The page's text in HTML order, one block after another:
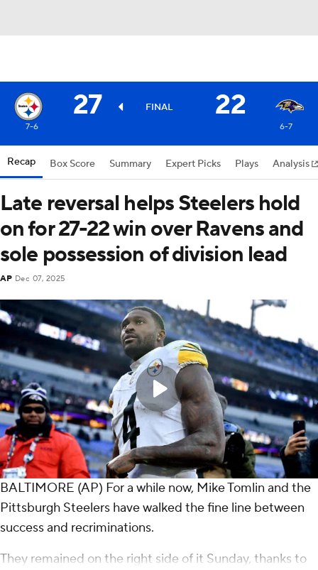
27 FINAL 22
7-6 6-7
Recap Box Score Summary Expert Picks Plays Analysis
Late reversal helps Steelers hold
on for 27-22 win over Ravens and
sole possession of division lead
AP Dec 07, 2025
BALTIMORE (AP) For a while now, Mike Tomlin and the
Pittsburgh Steelers have walked the fine line between
success and recriminations.
They remained on the right side of it Sunday, thanks to